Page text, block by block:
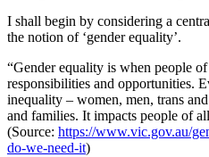
I shall begin by considering a
the notion of ‘gender equality’.
“Gender equality is when people
responsibilities and opportunities.
inequality – women, men, trans
and families. It impacts people of
(Source: https://www.vic.gov.au/
do-we-need-it)